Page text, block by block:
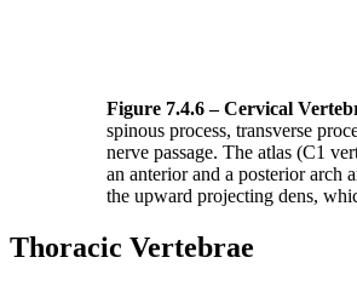
Figure 7.4.6 – Cervical
spinous process, transverse
nerve passage. The atlas (C1
an anterior and a posterior arch
the upward projecting dens,
Thoracic Vertebrae